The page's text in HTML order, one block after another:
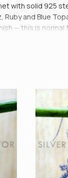
with solid 925
Ruby and Blue
— this is